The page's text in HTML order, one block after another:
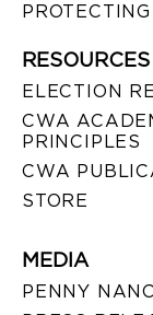
RESOURCES
ELECTION
CWA
PRINCIPLES
CWA
STORE
MEDIA
PENNY